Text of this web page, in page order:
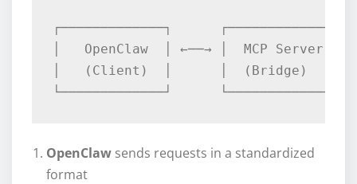
┌─────────────┐      ┌─────────────┐
│   OpenClaw  │ ←──→ │  MCP Server
│   (Client)  │      │  (Bridge)   │
OpenClaw sends requests in a standardized
format